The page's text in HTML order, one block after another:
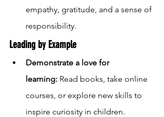
empathy, gratitude, and a sense of
responsibility.
Leading by Example
Demonstrate a love for
learning: Read books, take online
courses, or explore new skills to
inspire curiosity in children.